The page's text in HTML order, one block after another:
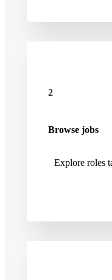
2
Browse jobs
Explore roles